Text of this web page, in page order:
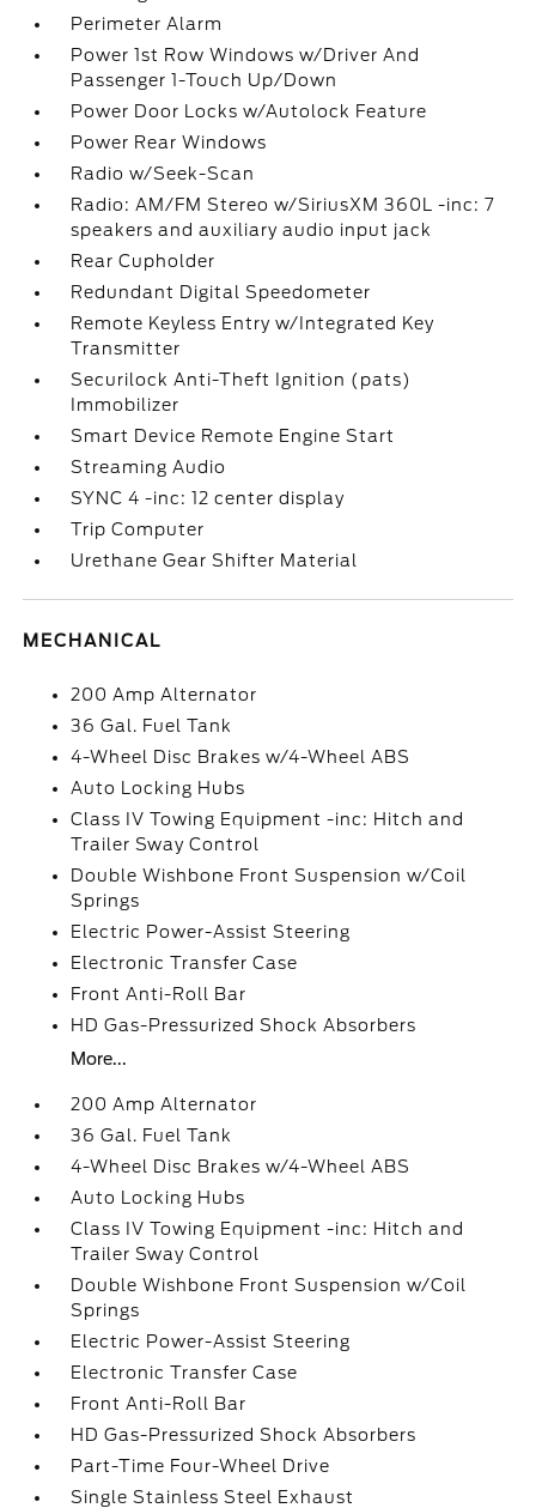
Perimeter Alarm
Power 1st Row Windows w/Driver And
Passenger 1-Touch Up/Down
Power Door Locks w/Autolock Feature
Power Rear Windows
Radio w/Seek-Scan
Radio: AM/FM Stereo w/SiriusXM 360L -inc: 7
speakers and auxiliary audio input jack
Rear Cupholder
Redundant Digital Speedometer
Remote Keyless Entry w/Integrated Key
Transmitter
Securilock Anti-Theft Ignition (pats)
Immobilizer
Smart Device Remote Engine Start
Streaming Audio
SYNC 4 -inc: 12 center display
Trip Computer
Urethane Gear Shifter Material
MECHANICAL
200 Amp Alternator
36 Gal. Fuel Tank
4-Wheel Disc Brakes w/4-Wheel ABS
Auto Locking Hubs
Class IV Towing Equipment -inc: Hitch and
Trailer Sway Control
Double Wishbone Front Suspension w/Coil
Springs
Electric Power-Assist Steering
Electronic Transfer Case
Front Anti-Roll Bar
HD Gas-Pressurized Shock Absorbers
More...
200 Amp Alternator
36 Gal. Fuel Tank
4-Wheel Disc Brakes w/4-Wheel ABS
Auto Locking Hubs
Class IV Towing Equipment -inc: Hitch and
Trailer Sway Control
Double Wishbone Front Suspension w/Coil
Springs
Electric Power-Assist Steering
Electronic Transfer Case
Front Anti-Roll Bar
HD Gas-Pressurized Shock Absorbers
Part-Time Four-Wheel Drive
Single Stainless Steel Exhaust